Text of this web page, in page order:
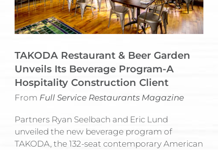
TAKODA Restaurant & Beer Garden
Unveils Its Beverage Program-A
Hospitality Construction Client
From Full Service Restaurants Magazine
Partners Ryan Seelbach and Eric Lund
unveiled the new beverage program of
TAKODA, the 132-seat contemporary American